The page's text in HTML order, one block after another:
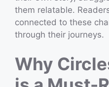
them relatable.
connected to these
through their journeys.
Why